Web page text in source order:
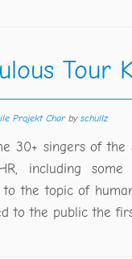
Tour
Projekt Chorbyschullz
30+ singers of
including some
the topic of
to the public the